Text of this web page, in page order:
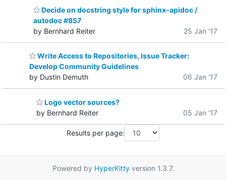
Decide on docstring style for sphinx-apidoc /
autodoc #857
by Bernhard Reiter
25 Jan '17
Write Access to Repositories, Issue Tracker:
Develop Community Guidelines
by Dustin Demuth
06 Jan '17
Logo vector sources?
by Bernhard Reiter
05 Jan '17
Results per page:
Powered by HyperKittyversion 1.3.7.